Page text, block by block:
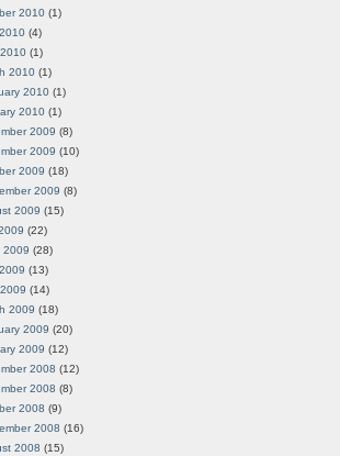
2010 (1)
(4)
(1)
2010 (1)
2010 (1)
2010 (1)
2009 (8)
2009 (10)
2009 (18)
2009 (8)
2009 (15)
(22)
2009 (28)
(13)
(14)
2009 (18)
2009 (20)
2009 (12)
2008 (12)
2008 (8)
2008 (9)
2008 (16)
2008 (15)